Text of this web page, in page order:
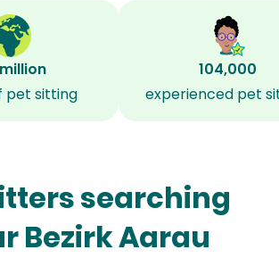
pet sitting
104,000
experienced pet
searching
Bezirk Aarau